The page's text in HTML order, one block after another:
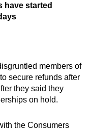
have started
members of
secure refunds after
they said they
on hold.
the Consumers